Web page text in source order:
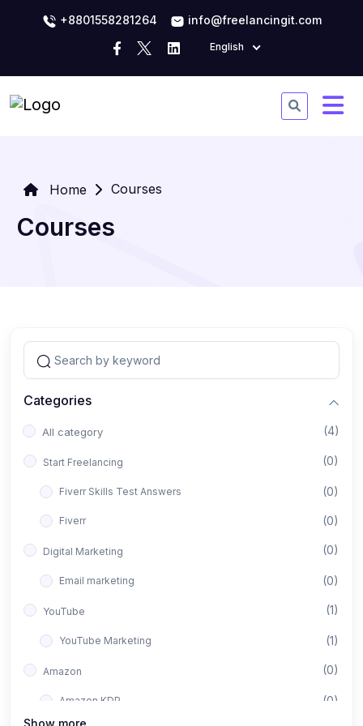
+8801558281264 info@freelancingit.com
English
Home Courses
Courses
Categories
All category (4)
Start Freelancing (0)
Fiverr Skills Test Answers (0)
Fiverr (0)
Digital Marketing (0)
Email marketing (0)
YouTube (1)
YouTube Marketing (1)
Amazon (0)
Amazon KDP (0)
Show more